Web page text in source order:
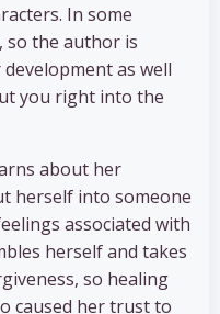
In some
so the author is
as well
you right into the
about her
herself into someone
associated with
herself and takes
so healing
caused her trust to